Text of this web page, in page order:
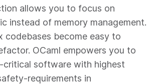
allows you to focus on
instead of memory management.
codebases become easy to
OCaml empowers you to
critical software with highest
requirements in